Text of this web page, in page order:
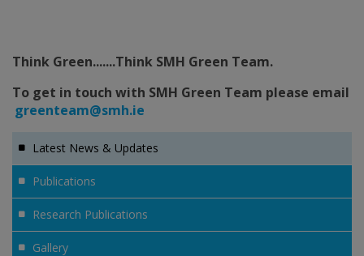
Think Green.......Think SMH Green Team.
To get in touch with SMH Green Team please email
greenteam@smh.ie
Latest News & Updates
Publications
Research Publications
Gallery